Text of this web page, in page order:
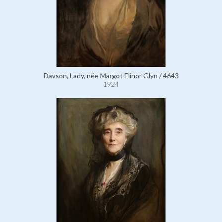
Davson, Lady, née Margot Elinor Glyn / 4643
1924